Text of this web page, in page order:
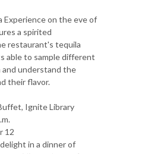
Experience on the eve of
a spirited
restaurant's tequila
able to sample different
understand the
their flavor.
Ignite Library
12
in a dinner of